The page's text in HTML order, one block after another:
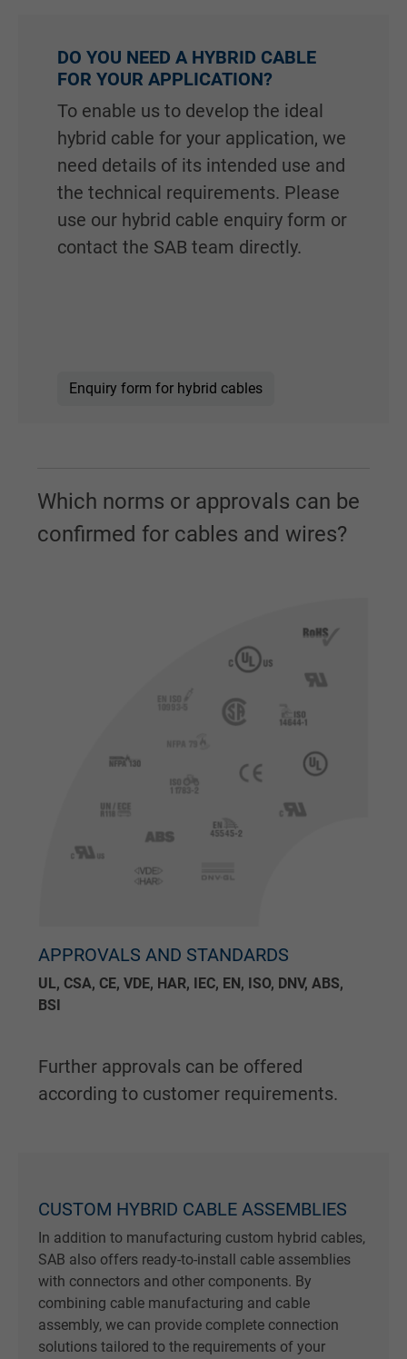
DO YOU NEED A HYBRID CABLE
FOR YOUR APPLICATION?
To enable us to develop the ideal
hybrid cable for your application, we
need details of its intended use and
the technical requirements. Please
use our hybrid cable enquiry form or
contact the SAB team directly.
Enquiry form for hybrid cables
Which norms or approvals can be
confirmed for cables and wires?
APPROVALS AND STANDARDS
UL, CSA, CE, VDE, HAR, IEC, EN, ISO, DNV, ABS,
BSI
Further approvals can be offered
according to customer requirements.
CUSTOM HYBRID CABLE ASSEMBLIES
In addition to manufacturing custom hybrid cables,
SAB also offers ready-to-install cable assemblies
with connectors and other components. By
combining cable manufacturing and cable
assembly, we can provide complete connection
solutions tailored to the requirements of your